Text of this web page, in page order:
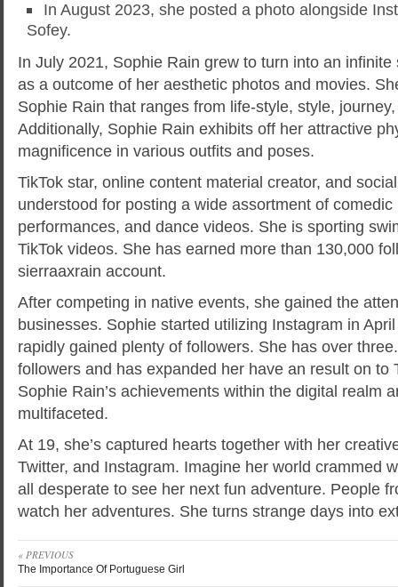
In August 2023, she posted a photo alongside
Sofey.
In July 2021, Sophie Rain grew to turn into an
as a outcome of her aesthetic photos and movies.
Sophie Rain that ranges from life-style, style,
Additionally, Sophie Rain exhibits off her attractive
magnificence in various outfits and poses.
TikTok star, online content material creator, and
understood for posting a wide assortment of
performances, and dance videos. She is sporting
TikTok videos. She has earned more than 130,000
sierraaxrain account.
After competing in native events, she gained the
businesses. Sophie started utilizing Instagram in
rapidly gained plenty of followers. She has over
followers and has expanded her have an result on to
Sophie Rain’s achievements within the digital realm
multifaceted.
At 19, she’s captured hearts together with her
Twitter, and Instagram. Imagine her world crammed
all desperate to see her next fun adventure. People
watch her adventures. She turns strange days into
« PREVIOUS
The Importance Of Portuguese Girl